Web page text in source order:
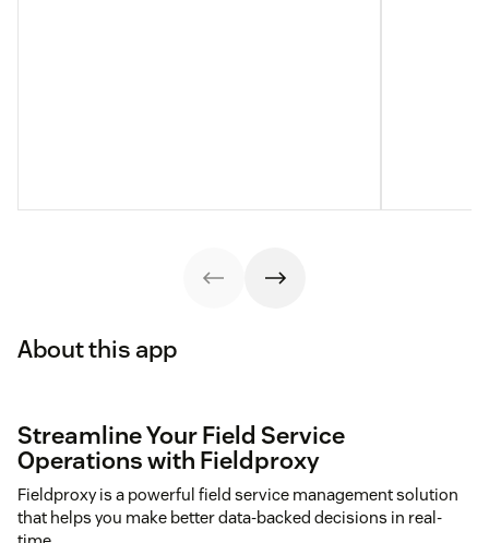
About this app
Streamline Your Field Service
Operations with Fieldproxy
Fieldproxy is a powerful field service management solution
that helps you make better data-backed decisions in real-